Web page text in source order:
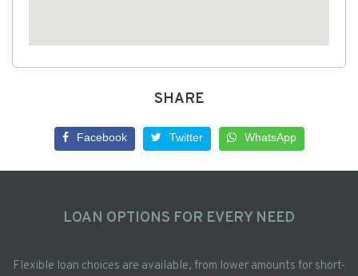
SHARE
Facebook Twitter WhatsApp
LOAN OPTIONS FOR EVERY NEED
Flexible loan choices are available, from lower amounts for short-